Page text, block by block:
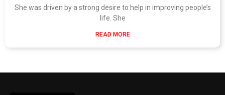
She was driven by a strong desire to help in improving people’s
life. She
READ MORE